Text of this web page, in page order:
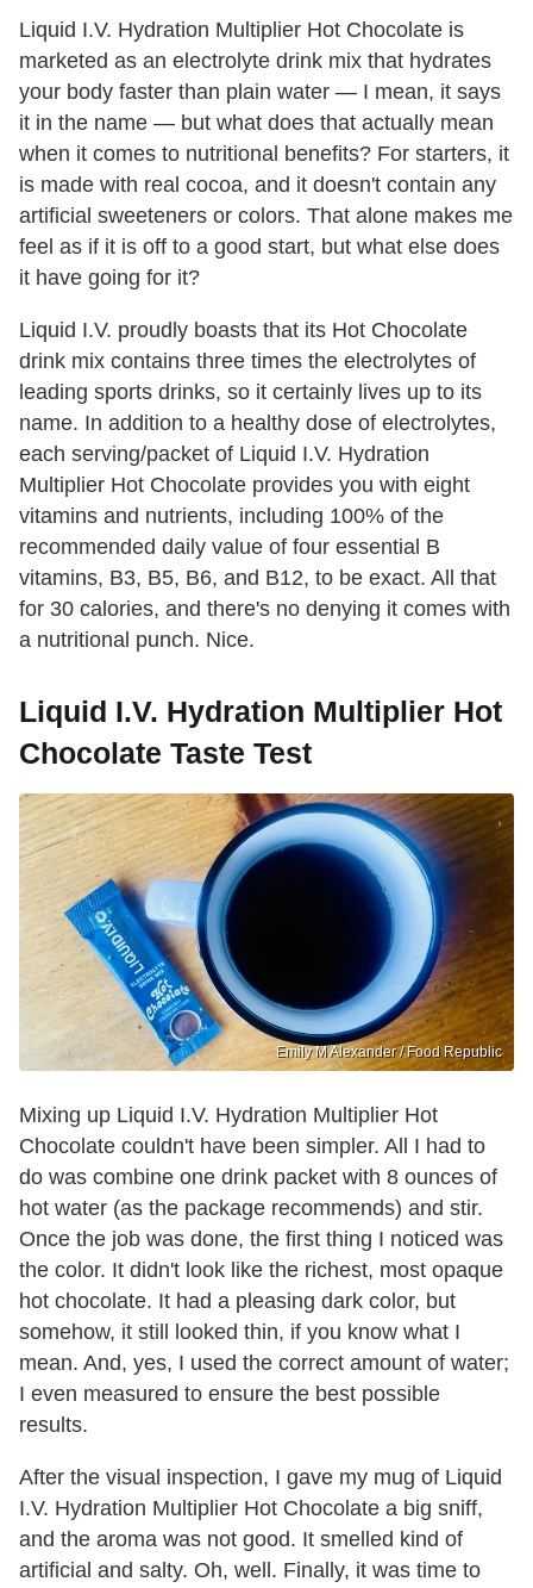
Liquid I.V. Hydration Multiplier Hot Chocolate is
marketed as an electrolyte drink mix that hydrates
your body faster than plain water — I mean, it says
it in the name — but what does that actually mean
when it comes to nutritional benefits? For starters, it
is made with real cocoa, and it doesn't contain any
artificial sweeteners or colors. That alone makes me
feel as if it is off to a good start, but what else does
it have going for it?
Liquid I.V. proudly boasts that its Hot Chocolate
drink mix contains three times the electrolytes of
leading sports drinks, so it certainly lives up to its
name. In addition to a healthy dose of electrolytes,
each serving/packet of Liquid I.V. Hydration
Multiplier Hot Chocolate provides you with eight
vitamins and nutrients, including 100% of the
recommended daily value of four essential B
vitamins, B3, B5, B6, and B12, to be exact. All that
for 30 calories, and there's no denying it comes with
a nutritional punch. Nice.
Liquid I.V. Hydration Multiplier Hot
Chocolate Taste Test
Emily M Alexander / Food Republic
Mixing up Liquid I.V. Hydration Multiplier Hot
Chocolate couldn't have been simpler. All I had to
do was combine one drink packet with 8 ounces of
hot water (as the package recommends) and stir.
Once the job was done, the first thing I noticed was
the color. It didn't look like the richest, most opaque
hot chocolate. It had a pleasing dark color, but
somehow, it still looked thin, if you know what I
mean. And, yes, I used the correct amount of water;
I even measured to ensure the best possible
results.
After the visual inspection, I gave my mug of Liquid
I.V. Hydration Multiplier Hot Chocolate a big sniff,
and the aroma was not good. It smelled kind of
artificial and salty. Oh, well. Finally, it was time to